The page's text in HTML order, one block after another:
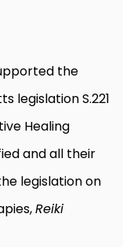
the
legislation S.221
Healing
and all their
legislation on
Reiki